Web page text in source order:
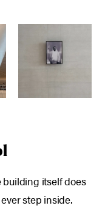
itself does
step inside.